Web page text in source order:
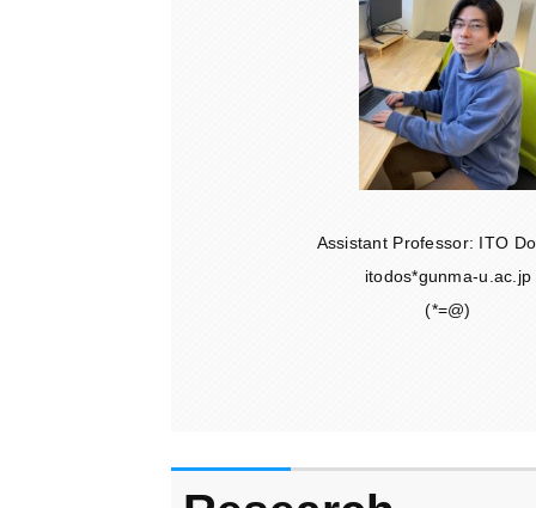
Assistant Professor: ITO
itodos*gunma-u.ac.jp
(*=@)